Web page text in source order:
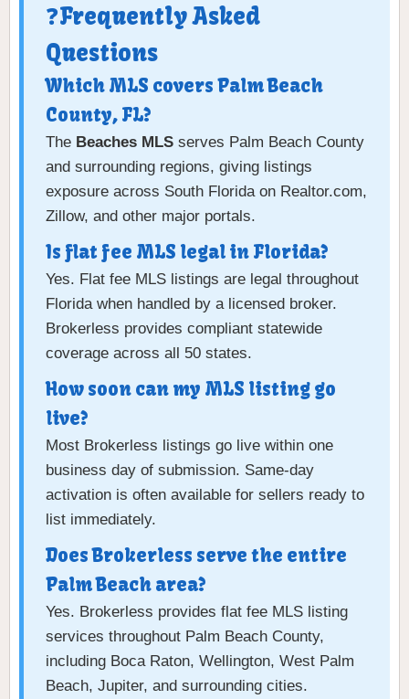
❓Frequently Asked
Questions
Which MLS covers Palm Beach
County, FL?
The Beaches MLS serves Palm Beach County
and surrounding regions, giving listings
exposure across South Florida on Realtor.com,
Zillow, and other major portals.
Is flat fee MLS legal in Florida?
Yes. Flat fee MLS listings are legal throughout
Florida when handled by a licensed broker.
Brokerless provides compliant statewide
coverage across all 50 states.
How soon can my MLS listing go
live?
Most Brokerless listings go live within one
business day of submission. Same-day
activation is often available for sellers ready to
list immediately.
Does Brokerless serve the entire
Palm Beach area?
Yes. Brokerless provides flat fee MLS listing
services throughout Palm Beach County,
including Boca Raton, Wellington, West Palm
Beach, Jupiter, and surrounding cities.